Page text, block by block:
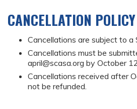
CANCELLATION POLICY
Cancellations are subject to a
Cancellations must be
april@scasa.org by October
Cancellations received after
not be refunded.